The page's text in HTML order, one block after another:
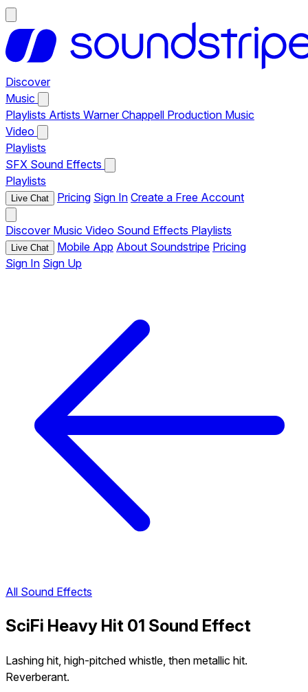
Discover
Music
Playlists Artists Warner Chappell Production Music
Video
Playlists
SFX Sound Effects
Playlists
Live Chat Pricing Sign In Create a Free Account
Discover Music Video Sound Effects Playlists
Live Chat Mobile App About Soundstripe Pricing
Sign In Sign Up
All Sound Effects
SciFi Heavy Hit 01 Sound Effect
Lashing hit, high-pitched whistle, then metallic hit.
Reverberant.